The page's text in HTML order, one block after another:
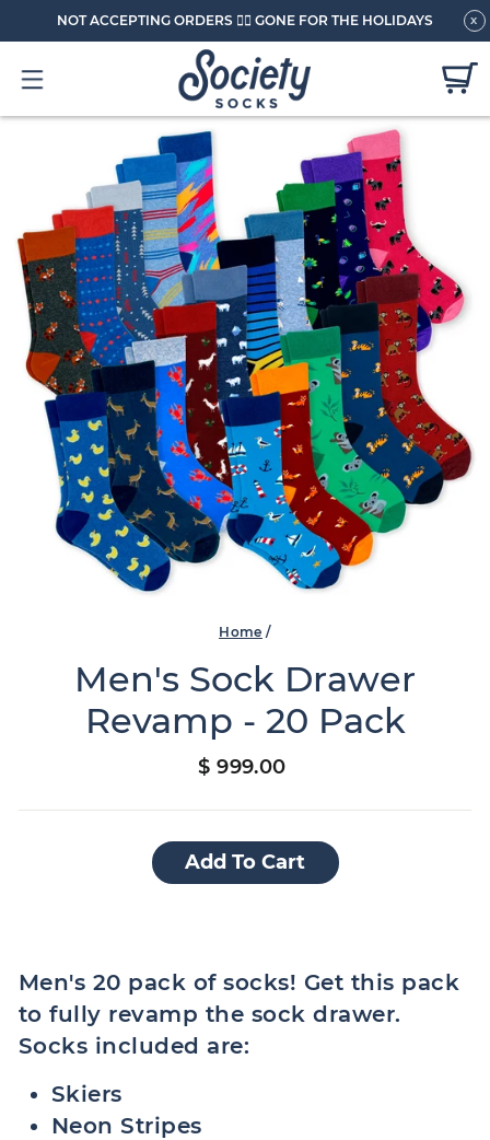
NOT ACCEPTING ORDERS 🏄🏼 GONE FOR THE HOLIDAYS x
Home /
Men's Sock Drawer
Revamp - 20 Pack
Regular
$ 999.00
Add To Cart
Men's 20 pack of socks! Get this pack
to fully revamp the sock drawer.
Socks included are:
Skiers
Neon Stripes